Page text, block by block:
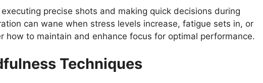
precise shots and making quick decisions during
can wane when stress levels increase, fatigue sets in, or
how to maintain and enhance focus for optimal performance.
Techniques